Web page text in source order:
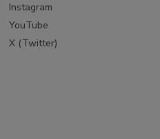
Instagram
YouTube
X (Twitter)